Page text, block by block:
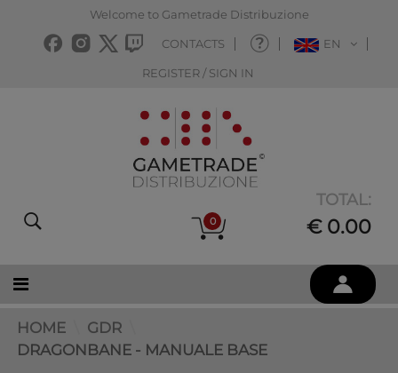
Welcome to Gametrade Distribuzione
CONTACTS EN
REGISTER / SIGN IN
0
TOTAL:
€ 0.00
HOME
GDR
DRAGONBANE - MANUALE BASE